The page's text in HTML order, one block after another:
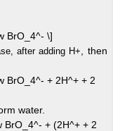
BrO_4^- \]
after adding H+
, then
BrO_4^- + 2H^+ + 2
water.
BrO_4^- + (2H^+ + 2